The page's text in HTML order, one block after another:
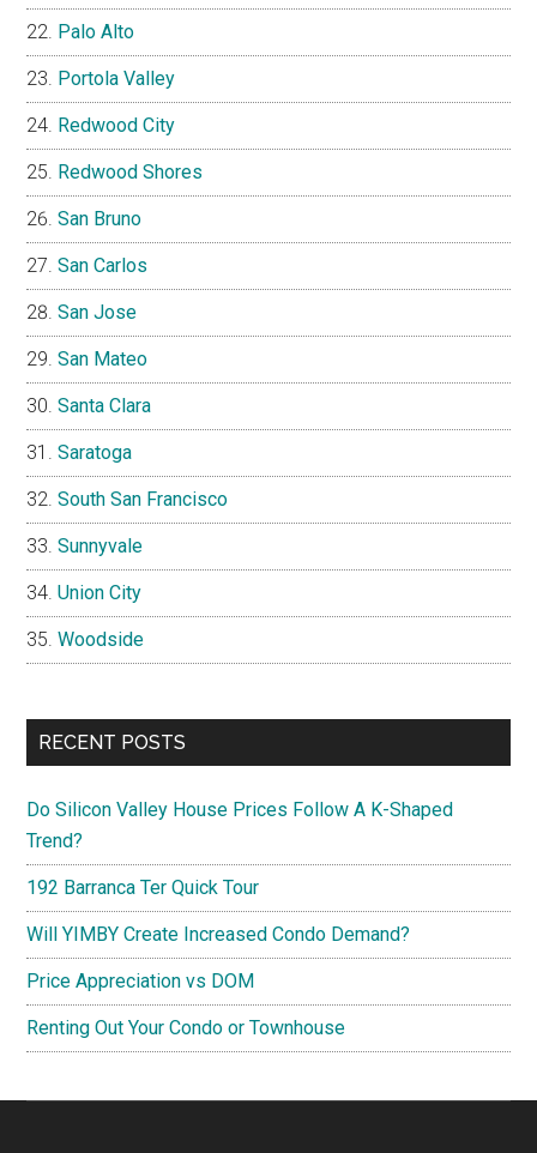
Palo Alto
Portola Valley
Redwood City
Redwood Shores
San Bruno
San Carlos
San Jose
San Mateo
Santa Clara
Saratoga
South San Francisco
Sunnyvale
Union City
Woodside
RECENT POSTS
Do Silicon Valley House Prices Follow A K-Shaped
Trend?
192 Barranca Ter Quick Tour
Will YIMBY Create Increased Condo Demand?
Price Appreciation vs DOM
Renting Out Your Condo or Townhouse